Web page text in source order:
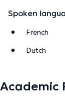
Spoken
French
Dutch
Academic